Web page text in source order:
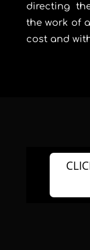
directing
the work of
cost and